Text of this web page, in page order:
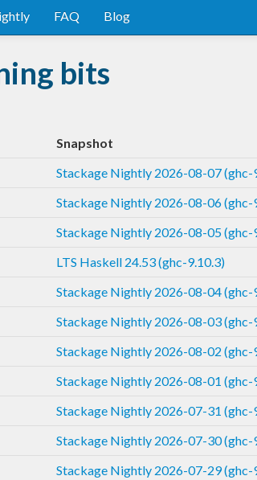
FAQ Blog
bits
Snapshot
Stackage Nightly 2026-08-07 (ghc-
Stackage Nightly 2026-08-06 (ghc-
Stackage Nightly 2026-08-05 (ghc-
LTS Haskell 24.53 (ghc-9.10.3)
Stackage Nightly 2026-08-04 (ghc-
Stackage Nightly 2026-08-03 (ghc-
Stackage Nightly 2026-08-02 (ghc-
Stackage Nightly 2026-08-01 (ghc-
Stackage Nightly 2026-07-31 (ghc-
Stackage Nightly 2026-07-30 (ghc-
Stackage Nightly 2026-07-29 (ghc-